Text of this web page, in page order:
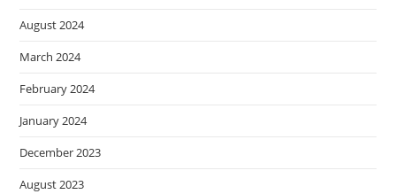
August 2024
March 2024
February 2024
January 2024
December 2023
August 2023